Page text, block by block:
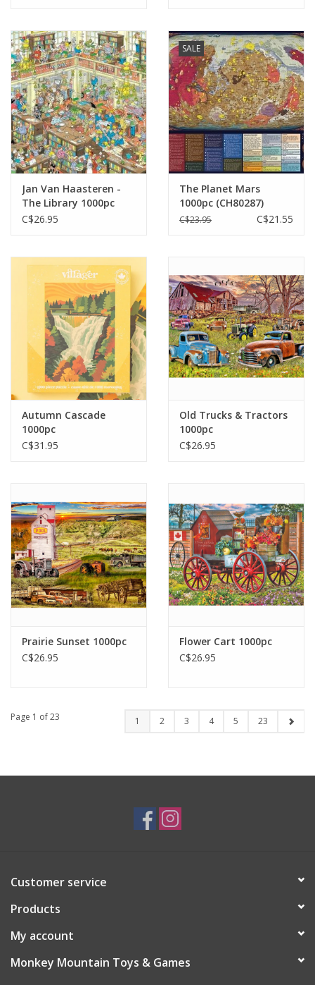
Jan Van Haasteren -
The Library 1000pc
C$26.95
SALE
The Planet Mars
1000pc (CH80287)
C$23.95 C$21.55
Autumn Cascade
1000pc
C$31.95
Old Trucks & Tractors
1000pc
C$26.95
Prairie Sunset 1000pc
C$26.95
Flower Cart 1000pc
C$26.95
Page 1 of 23 1 2 3 4 5 23
Customer service
Products
My account
Monkey Mountain Toys & Games